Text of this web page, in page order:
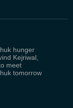
hunger
Kejriwal,
meet
tomorrow